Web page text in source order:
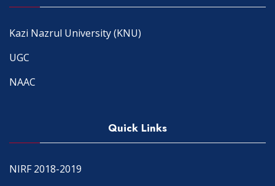
Kazi Nazrul University (KNU)
UGC
NAAC
Quick Links
NIRF 2018-2019